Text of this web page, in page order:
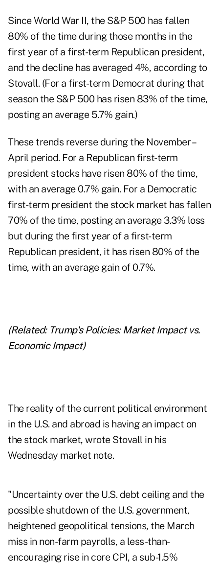
Since World War II, the S&P 500 has fallen
80% of the time during those months in the
first year of a first-term Republican president,
and the decline has averaged 4%, according to
Stovall. (For a first-term Democrat during that
season the S&P 500 has risen 83% of the time,
posting an average 5.7% gain.)
These trends reverse during the November –
April period. For a Republican first-term
president stocks have risen 80% of the time,
with an average 0.7% gain. For a Democratic
first-term president the stock market has fallen
70% of the time, posting an average 3.3% loss
but during the first year of a first-term
Republican president, it has risen 80% of the
time, with an average gain of 0.7%.
(Related: Trump's Policies: Market Impact vs.
Economic Impact)
The reality of the current political environment
in the U.S. and abroad is having an impact on
the stock market, wrote Stovall in his
Wednesday market note.
"Uncertainty over the U.S. debt ceiling and the
possible shutdown of the U.S. government,
heightened geopolitical tensions, the March
miss in non-farm payrolls, a less-than-
encouraging rise in core CPI, a sub-1.5%